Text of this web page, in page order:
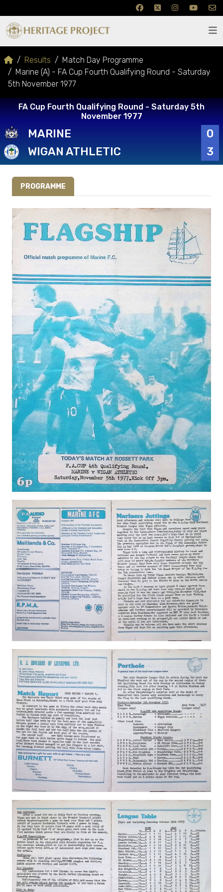
Results
Match Day Programme
Marine (A) - FA Cup Fourth Qualifying Round - Saturday
5th November 1977
FA Cup Fourth Qualifying Round - Saturday 5th
November 1977
MARINE
0
WIGAN ATHLETIC
3
PROGRAMME